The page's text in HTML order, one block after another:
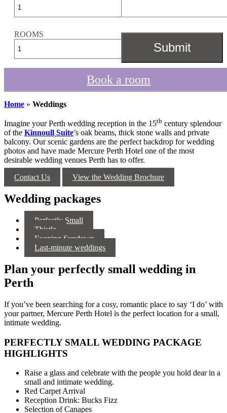
ROOMS
Book a room
Home » Weddings
Imagine your Perth wedding reception in the 15th century splendour
of the Kinnoull Suite’s oak beams, thick stone walls and private
balcony. Our scenic gardens are the perfect backdrop for wedding
photos and have made Mercure Perth Hotel one of the most
desirable wedding venues Perth has to offer.
Contact Us
View the Wedding Brochure
Wedding packages
Perfectly Small
Thistle
Evening Sundown
Last-minute weddings
Plan your perfectly small wedding in
Perth
If you’ve been searching for a cosy, romantic place to say ‘I do’ with
your partner, Mercure Perth Hotel is the perfect location for a small,
intimate wedding.
PERFECTLY SMALL WEDDING PACKAGE
HIGHLIGHTS
Raise a glass and celebrate with the people you hold dear in a
small and intimate wedding.
Red Carpet Arrival
Reception Drink: Bucks Fizz
Selection of Canapes